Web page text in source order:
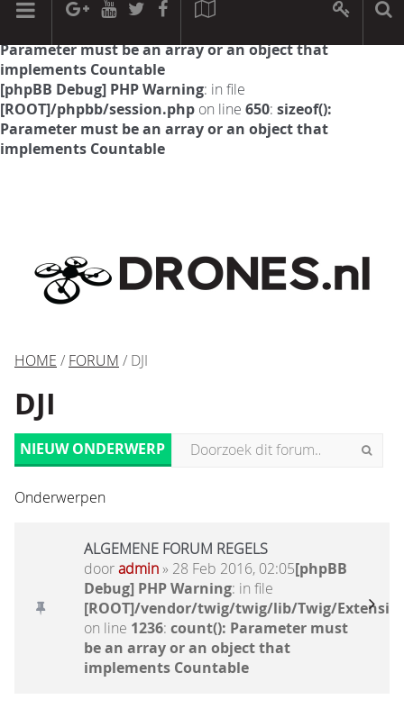
[phpBB Debug] PHP Warning: in file
Parameter must be an array or an object that
implements Countable
[phpBB Debug] PHP Warning: in file
[ROOT]/phpbb/session.php on line 650: sizeof():
Parameter must be an array or an object that
implements Countable
HOME / FORUM / DJI
DJI
NIEUW ONDERWERP
Onderwerpen
ALGEMENE FORUM REGELS
dooradmin» 28 Feb 2016, 02:05[phpBB
Debug] PHP Warning: in file
[ROOT]/vendor/twig/twig/lib/Twig/
on line 1236: count(): Parameter must
be an array or an object that
implements Countable